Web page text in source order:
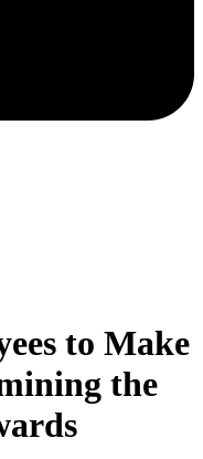
to Make
the